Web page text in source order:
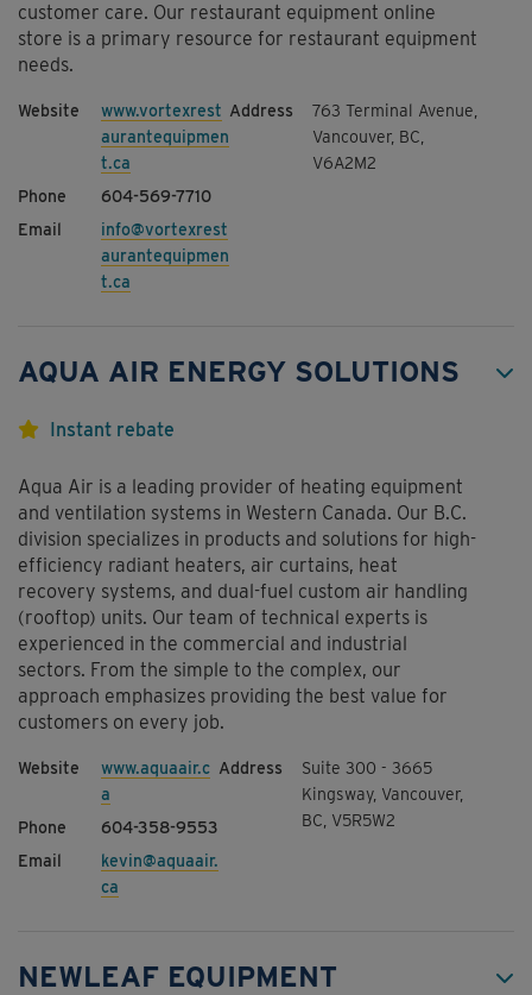
customer care. Our restaurant equipment online
store is a primary resource for restaurant equipment
needs.
www.vortexrest
aurantequipmen
t.ca
604-569-7710
info@vortexrest
aurantequipmen
t.ca
763 Terminal Avenue,
Vancouver, BC,
V6A2M2
AQUA AIR ENERGY SOLUTIONS
Instant rebate
Aqua Air is a leading provider of heating equipment
and ventilation systems in Western Canada. Our B.C.
division specializes in products and solutions for high-
efficiency radiant heaters, air curtains, heat
recovery systems, and dual-fuel custom air handling
(rooftop) units. Our team of technical experts is
experienced in the commercial and industrial
sectors. From the simple to the complex, our
approach emphasizes providing the best value for
customers on every job.
www.aquaair.c
a
604-358-9553
kevin@aquaair.
ca
Suite 300 - 3665
Kingsway, Vancouver,
BC, V5R5W2
NEWLEAF EQUIPMENT